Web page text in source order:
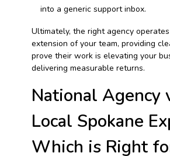
into a generic support inbox.
Ultimately, the right agency
extension of your team, providing
prove their work is elevating your
delivering measurable returns.
National Agency
Local Spokane
Which is Right